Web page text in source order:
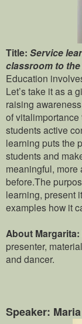
Title: Service
classroom to
Education
Let’s take it as a
raising
of
students active
learning puts the
students and
meaningful, more
before.The
learning, present
examples how it
About Margarita:
presenter,
and dancer.
Speaker: